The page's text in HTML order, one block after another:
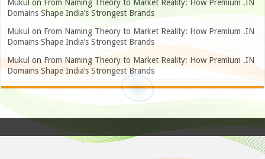
Mukul on From Naming Theory to Market Reality: How Premium .IN
Domains Shape India’s Strongest Brands
Mukul on From Naming Theory to Market Reality: How Premium .IN
Domains Shape India’s Strongest Brands
Mukul on From Naming Theory to Market Reality: How Premium .IN
Domains Shape India’s Strongest Brands